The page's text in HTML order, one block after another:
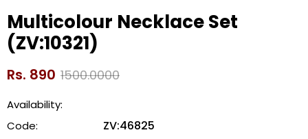
Multicolour Necklace Set
(ZV:10321)
Rs. 890 1500.0000
Availability:
Code:
ZV:46825